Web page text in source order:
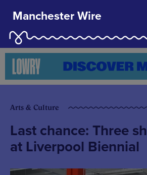
Manchester Wire
Arts & Culture
Last chance: Three
at Liverpool Biennial